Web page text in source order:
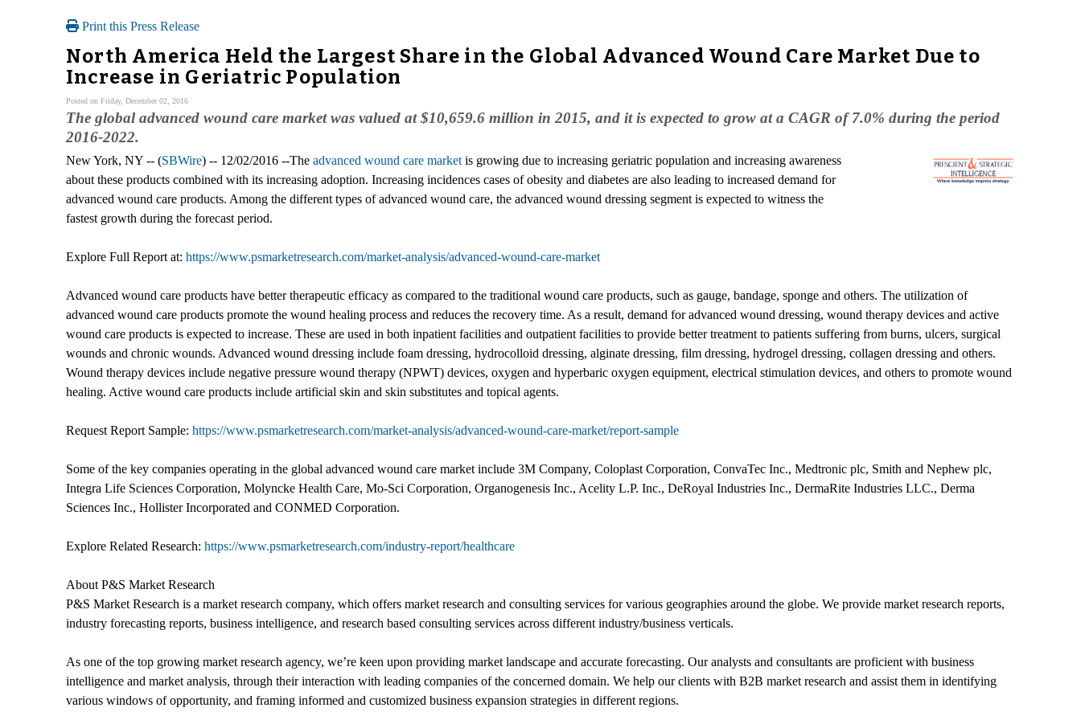
Print this Press Release
North America Held the Largest Share in the Global Advanced Wound Care Market Due to
Increase in Geriatric Population
Posted on Friday, December 02, 2016
The global advanced wound care market was valued at $10,659.6 million in 2015, and it is expected to grow at a CAGR of 7.0% during the period
2016-2022.
New York, NY -- (SBWire) -- 12/02/2016 --The advanced wound care market is growing due to increasing geriatric population and increasing awareness
about these products combined with its increasing adoption. Increasing incidences cases of obesity and diabetes are also leading to increased demand for
advanced wound care products. Among the different types of advanced wound care, the advanced wound dressing segment is expected to witness the
fastest growth during the forecast period.
Explore Full Report at: https://www.psmarketresearch.com/market-analysis/advanced-wound-care-market
Advanced wound care products have better therapeutic efficacy as compared to the traditional wound care products, such as gauge, bandage, sponge and others. The utilization of
advanced wound care products promote the wound healing process and reduces the recovery time. As a result, demand for advanced wound dressing, wound therapy devices and active
wound care products is expected to increase. These are used in both inpatient facilities and outpatient facilities to provide better treatment to patients suffering from burns, ulcers, surgical
wounds and chronic wounds. Advanced wound dressing include foam dressing, hydrocolloid dressing, alginate dressing, film dressing, hydrogel dressing, collagen dressing and others.
Wound therapy devices include negative pressure wound therapy (NPWT) devices, oxygen and hyperbaric oxygen equipment, electrical stimulation devices, and others to promote wound
healing. Active wound care products include artificial skin and skin substitutes and topical agents.
Request Report Sample: https://www.psmarketresearch.com/market-analysis/advanced-wound-care-market/report-sample
Some of the key companies operating in the global advanced wound care market include 3M Company, Coloplast Corporation, ConvaTec Inc., Medtronic plc, Smith and Nephew plc,
Integra Life Sciences Corporation, Molyncke Health Care, Mo-Sci Corporation, Organogenesis Inc., Acelity L.P. Inc., DeRoyal Industries Inc., DermaRite Industries LLC., Derma
Sciences Inc., Hollister Incorporated and CONMED Corporation.
Explore Related Research: https://www.psmarketresearch.com/industry-report/healthcare
About P&S Market Research
P&S Market Research is a market research company, which offers market research and consulting services for various geographies around the globe. We provide market research reports,
industry forecasting reports, business intelligence, and research based consulting services across different industry/business verticals.
As one of the top growing market research agency, we’re keen upon providing market landscape and accurate forecasting. Our analysts and consultants are proficient with business
intelligence and market analysis, through their interaction with leading companies of the concerned domain. We help our clients with B2B market research and assist them in identifying
various windows of opportunity, and framing informed and customized business expansion strategies in different regions.